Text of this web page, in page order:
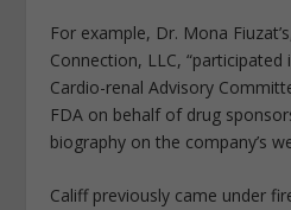
For example, Dr. Mona
Connection, LLC,
Cardio-renal Advisory
FDA on behalf of drug
biography on the company’s
Califf previously came under